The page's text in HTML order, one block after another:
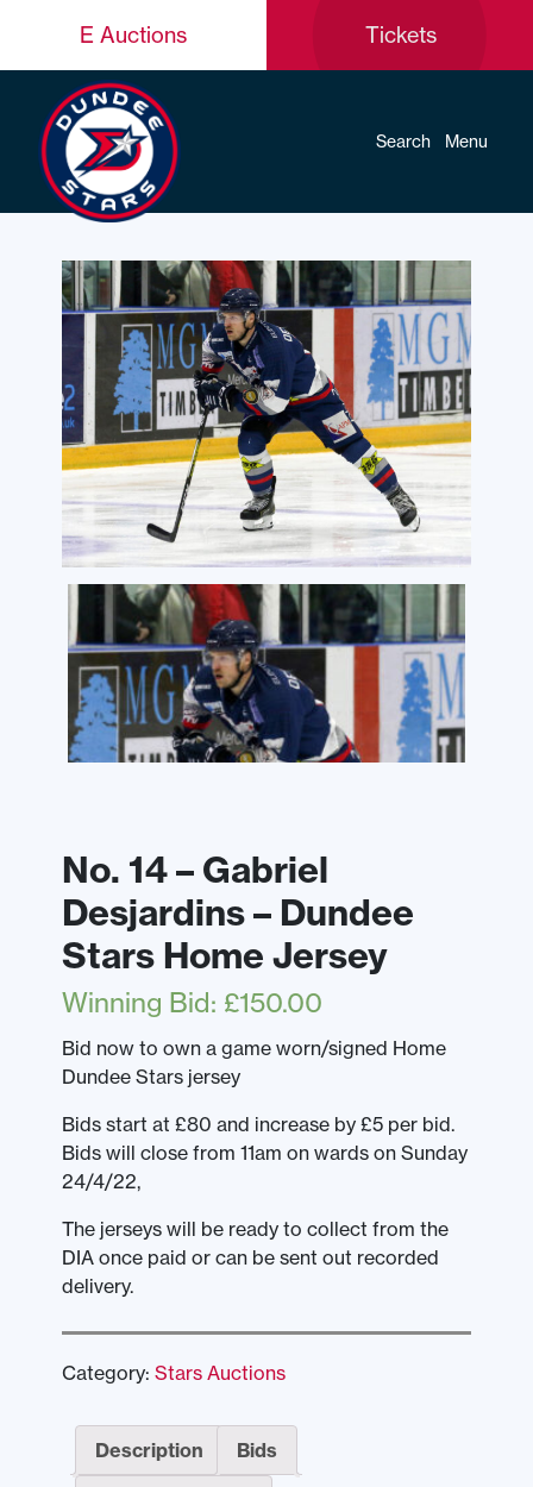
E Auctions Tickets
Search Menu
No. 14 – Gabriel
Desjardins – Dundee
Stars Home Jersey
Winning Bid: £150.00
Bid now to own a game worn/signed Home
Dundee Stars jersey
Bids start at £80 and increase by £5 per bid.
Bids will close from 11am on wards on Sunday
24/4/22,
The jerseys will be ready to collect from the
DIA once paid or can be sent out recorded
delivery.
Category: Stars Auctions
Description Bids